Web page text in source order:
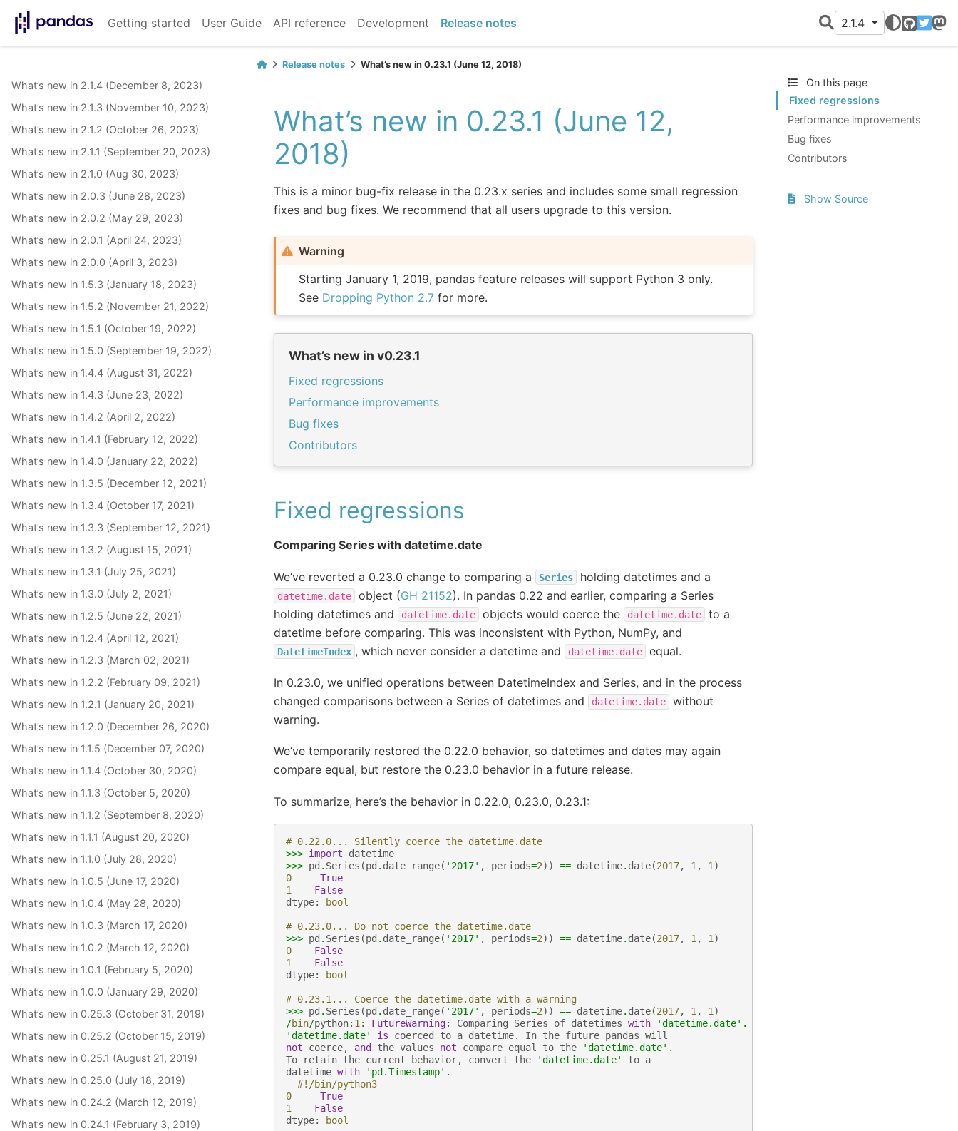
Getting started User Guide API reference Development Release notes 2.1.4
GitHub
Twitter
What’s new in 2.1.4 (December 8, 2023)
What’s new in 2.1.3 (November 10, 2023)
What’s new in 2.1.2 (October 26, 2023)
What’s new in 2.1.1 (September 20, 2023)
What’s new in 2.1.0 (Aug 30, 2023)
What’s new in 2.0.3 (June 28, 2023)
What’s new in 2.0.2 (May 29, 2023)
What’s new in 2.0.1 (April 24, 2023)
What’s new in 2.0.0 (April 3, 2023)
What’s new in 1.5.3 (January 18, 2023)
What’s new in 1.5.2 (November 21, 2022)
What’s new in 1.5.1 (October 19, 2022)
What’s new in 1.5.0 (September 19, 2022)
What’s new in 1.4.4 (August 31, 2022)
What’s new in 1.4.3 (June 23, 2022)
What’s new in 1.4.2 (April 2, 2022)
What’s new in 1.4.1 (February 12, 2022)
What’s new in 1.4.0 (January 22, 2022)
What’s new in 1.3.5 (December 12, 2021)
What’s new in 1.3.4 (October 17, 2021)
What’s new in 1.3.3 (September 12, 2021)
What’s new in 1.3.2 (August 15, 2021)
What’s new in 1.3.1 (July 25, 2021)
What’s new in 1.3.0 (July 2, 2021)
What’s new in 1.2.5 (June 22, 2021)
What’s new in 1.2.4 (April 12, 2021)
What’s new in 1.2.3 (March 02, 2021)
What’s new in 1.2.2 (February 09, 2021)
What’s new in 1.2.1 (January 20, 2021)
What’s new in 1.2.0 (December 26, 2020)
What’s new in 1.1.5 (December 07, 2020)
What’s new in 1.1.4 (October 30, 2020)
What’s new in 1.1.3 (October 5, 2020)
What’s new in 1.1.2 (September 8, 2020)
What’s new in 1.1.1 (August 20, 2020)
What’s new in 1.1.0 (July 28, 2020)
What’s new in 1.0.5 (June 17, 2020)
What’s new in 1.0.4 (May 28, 2020)
What’s new in 1.0.3 (March 17, 2020)
What’s new in 1.0.2 (March 12, 2020)
What’s new in 1.0.1 (February 5, 2020)
What’s new in 1.0.0 (January 29, 2020)
What’s new in 0.25.3 (October 31, 2019)
What’s new in 0.25.2 (October 15, 2019)
What’s new in 0.25.1 (August 21, 2019)
What’s new in 0.25.0 (July 18, 2019)
What’s new in 0.24.2 (March 12, 2019)
What’s new in 0.24.1 (February 3, 2019)
Release notes What’s new in 0.23.1 (June 12, 2018)
What’s new in 0.23.1 (June 12,
2018)
This is a minor bug-fix release in the 0.23.x series and includes some small regression
fixes and bug fixes. We recommend that all users upgrade to this version.
Warning
Starting January 1, 2019, pandas feature releases will support Python 3 only.
See Dropping Python 2.7 for more.
What’s new in v0.23.1
Fixed regressions
Performance improvements
Bug fixes
Contributors
Fixed regressions
Comparing Series with datetime.date
We’ve reverted a 0.23.0 change to comparing a Series holding datetimes and a
datetime.date object (GH 21152). In pandas 0.22 and earlier, comparing a Series
holding datetimes and
datetime.date objects would coerce the datetime.date
to a
datetime before comparing. This was inconsistent with Python, NumPy, and
DatetimeIndex , which never consider a datetime and datetime.date equal.
In 0.23.0, we unified operations between DatetimeIndex and Series, and in the process
changed comparisons between a Series of datetimes and
datetime.date
without
warning.
We’ve temporarily restored the 0.22.0 behavior, so datetimes and dates may again
compare equal, but restore the 0.23.0 behavior in a future release.
To summarize, here’s the behavior in 0.22.0, 0.23.0, 0.23.1:
# 0.22.0... Silently coerce the datetime.date
>>> import
datetime
>>> pd . Series (pd . date_range( '2017' , periods=2)) == datetime. date(2017, 1 , 1 )
0
True
1
False
dtype: bool
# 0.23.0... Do not coerce the datetime.date
>>> pd . Series (pd . date_range( '2017' , periods=2)) == datetime. date(2017, 1 , 1 )
0
False
1
False
dtype: bool
# 0.23.1... Coerce the datetime.date with a warning
>>> pd . Series (pd . date_range( '2017' , periods=2)) == datetime. date(2017, 1 , 1 )
/bin/python: 1 : FutureWarning: Comparing Series of datetimes with 'datetime.date' .
'datetime.date'
is coerced to a datetime. In the future pandas will
not
coerce, and the values not compare equal to the 'datetime.date' .
To
retain the current behavior, convert the 'datetime.date' to a
datetime with 'pd.Timestamp' .
#!/bin/python3
0
True
1
False
dtype: bool
On this page
Fixed regressions
Performance improvements
Bug fixes
Contributors
Show Source